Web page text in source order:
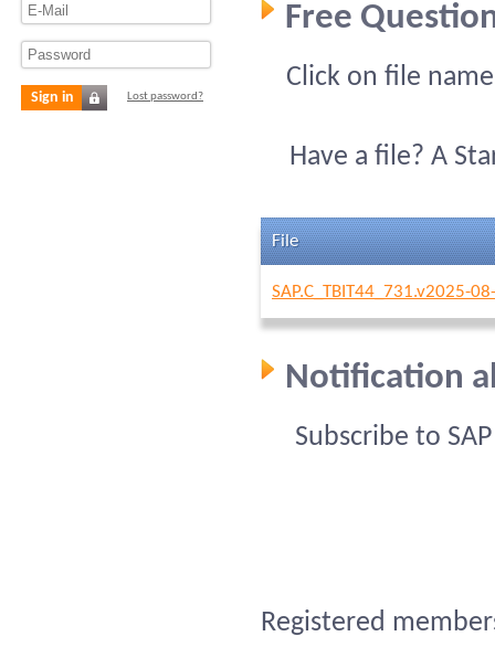
Sign in Lost password?
Free
Click on file
Have a file? A
File
SAP.C_TBIT44_731.v2025-
Notification
Subscribe to
Registered